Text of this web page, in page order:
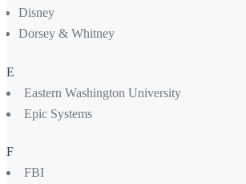
Disney
Dorsey & Whitney
E
Eastern Washington University
Epic Systems
F
FBI